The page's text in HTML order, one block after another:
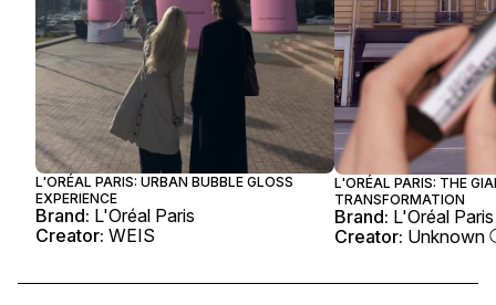
L'ORÉAL PARIS: URBAN BUBBLE GLOSS
EXPERIENCE
Brand: L'Oréal Paris
Creator: WEIS
L'ORÉAL PARIS: THE
TRANSFORMATION
Brand: L'Oréal Paris
Creator: Unknown